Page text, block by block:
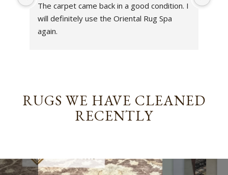
The carpet came back in a good condition. I
will definitely use the Oriental Rug Spa
again.
RUGS WE HAVE CLEANED
RECENTLY